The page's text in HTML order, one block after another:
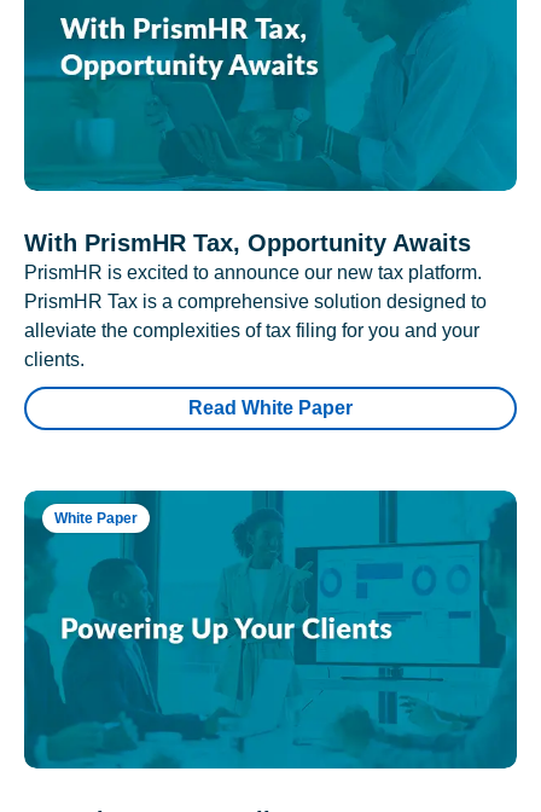
With PrismHR Tax, Opportunity Awaits
PrismHR is excited to announce our new tax platform.
PrismHR Tax is a comprehensive solution designed to
alleviate the complexities of tax filing for you and your
clients.
Read White Paper
White Paper